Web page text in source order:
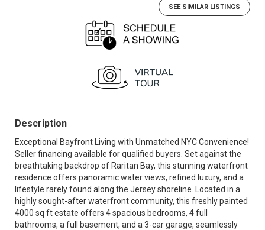
SEE SIMILAR LISTINGS
Description
Exceptional Bayfront Living with Unmatched NYC Convenience!
Seller financing available for qualified buyers. Set against the
breathtaking backdrop of Raritan Bay, this stunning waterfront
residence offers panoramic water views, refined luxury, and a
lifestyle rarely found along the Jersey shoreline. Located in a
highly sought-after waterfront community, this freshly painted
4000 sq ft estate offers 4 spacious bedrooms, 4 full
bathrooms, a full basement, and a 3-car garage, seamlessly